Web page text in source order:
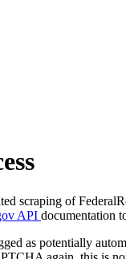
scraping of
API documentation
as potentially